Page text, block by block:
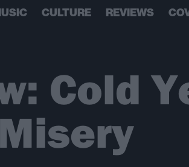
CULTURE REVIEWS
Cold